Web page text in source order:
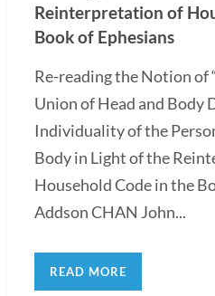
Reinterpretation of
Book of Ephesians
Re-reading the Notion of
Union of Head and Body
Individuality of the
Body in Light of the
Household Code in the
Addson CHAN John...
READ MORE